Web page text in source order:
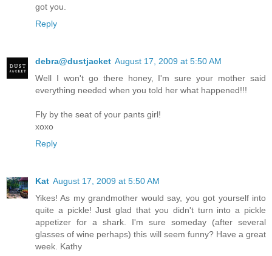
got you.
Reply
debra@dustjacket August 17, 2009 at 5:50 AM
Well I won't go there honey, I'm sure your mother said
everything needed when you told her what happened!!!
Fly by the seat of your pants girl!
xoxo
Reply
Kat August 17, 2009 at 5:50 AM
Yikes! As my grandmother would say, you got yourself into
quite a pickle! Just glad that you didn't turn into a pickle
appetizer for a shark. I'm sure someday (after several
glasses of wine perhaps) this will seem funny? Have a great
week. Kathy